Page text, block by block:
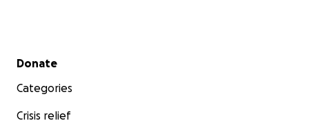
Secondary menu
Donate
Categories
Crisis relief